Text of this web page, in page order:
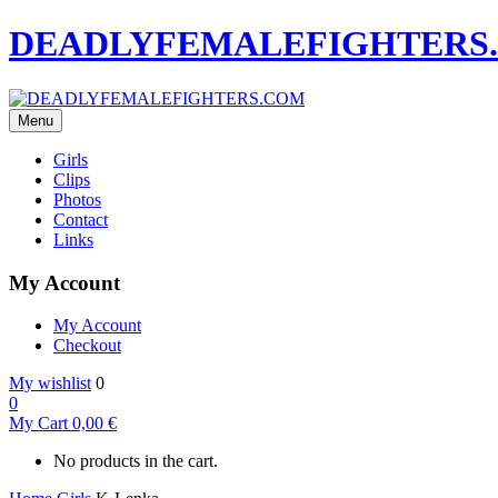
Menu
Girls
Clips
Photos
Contact
Links
My Account
My Account
Checkout
My wishlist 0
0
My Cart 0,00 €
No products in the cart.